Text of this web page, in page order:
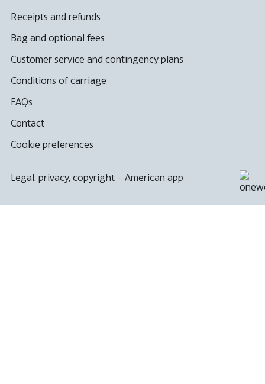
Receipts and refunds
Bag and optional fees
Customer service and contingency plans
Conditions of carriage
FAQs
Contact
Cookie preferences
Legal, privacy, copyright · American app